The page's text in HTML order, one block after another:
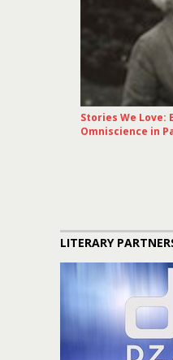
Stories We Love:
Omniscience in
LITERARY